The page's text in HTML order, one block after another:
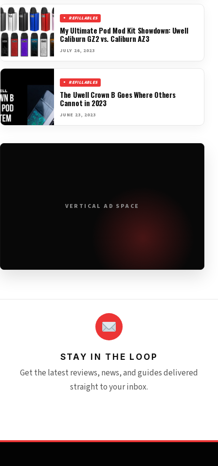
REFILLABLES
My Ultimate Pod Mod Kit Showdown: Uwell
Caliburn GZ2 vs. Caliburn AZ3
JULY 26, 2023
REFILLABLES
The Uwell Crown B Goes Where Others
Cannot in 2023
JUNE 23, 2023
VERTICAL AD SPACE
STAY IN THE LOOP
Get the latest reviews, news, and guides delivered
straight to your inbox.